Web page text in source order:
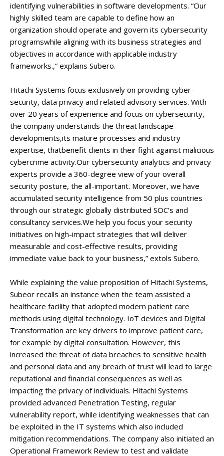
identifying vulnerabilities in software developments. “Our
highly skilled team are capable to define how an
organization should operate and govern its cybersecurity
programswhile aligning with its business strategies and
objectives in accordance with applicable industry
frameworks.,” explains Subero.
Hitachi Systems focus exclusively on providing cyber-
security, data privacy and related advisory services. With
over 20 years of experience and focus on cybersecurity,
the company understands the threat landscape
developments,its mature processes and industry
expertise, thatbenefit clients in their fight against malicious
cybercrime activity.Our cybersecurity analytics and privacy
experts provide a 360-degree view of your overall
security posture, the all-important. Moreover, we have
accumulated security intelligence from 50 plus countries
through our strategic globally distributed SOC’s and
consultancy services.We help you focus your security
initiatives on high-impact strategies that will deliver
measurable and cost-effective results, providing
immediate value back to your business,” extols Subero.
While explaining the value proposition of Hitachi Systems,
Subeor recalls an instance when the team assisted a
healthcare facility that adopted modern patient care
methods using digital technology. IoT devices and Digital
Transformation are key drivers to improve patient care,
for example by digital consultation. However, this
increased the threat of data breaches to sensitive health
and personal data and any breach of trust will lead to large
reputational and financial consequences as well as
impacting the privacy of individuals. Hitachi Systems
provided advanced Penetration Testing, regular
vulnerability report, while identifying weaknesses that can
be exploited in the IT systems which also included
mitigation recommendations. The company also initiated an
Operational Framework Review to test and validate